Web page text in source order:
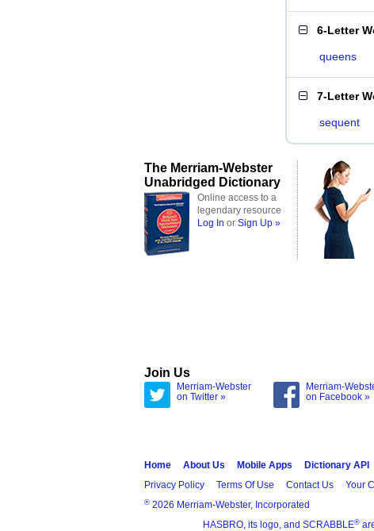
6-Letter
queens
7-Letter
sequent
The Merriam-Webster
Unabridged Dictionary
Online access to a
legendary resource
Log In or Sign Up »
Join Us
Merriam-Webster
on Twitter »
Merriam-
on Facebook »
Home About Us Mobile Apps Dictionary API
Privacy Policy
Terms Of Use Contact Us Your
® 2026 Merriam-Webster, Incorporated
HASBRO, its logo, and SCRABBLE®